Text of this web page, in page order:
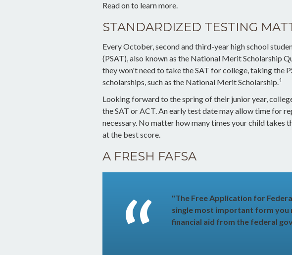
Read on to learn more.
STANDARDIZED TESTING
Every October, second and third-year high school
(PSAT), also known as the National Merit Scholarship
they won't need to take the SAT for college, taking the
scholarships, such as the National Merit Scholarship.1
Looking forward to the spring of their junior year,
the SAT or ACT. An early test date may allow time for
necessary. No matter how many times your child takes
at the best score.
A FRESH FAFSA
"The Free Application for
single most important form you
financial aid from the federal